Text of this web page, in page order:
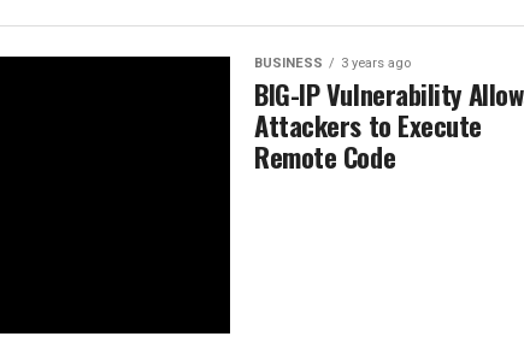
BUSINESS 3 years ago
BIG-IP Vulnerability
Attackers to Execute
Remote Code